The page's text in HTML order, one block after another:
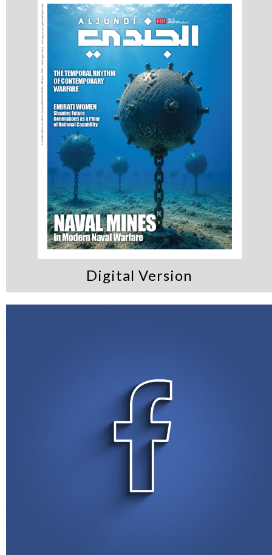
Digital Version